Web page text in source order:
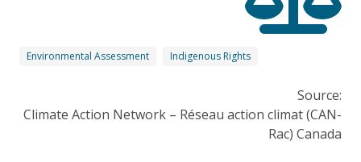
Environmental Assessment Indigenous Rights
Source:
Climate Action Network – Réseau action climat (CAN-
Rac) Canada